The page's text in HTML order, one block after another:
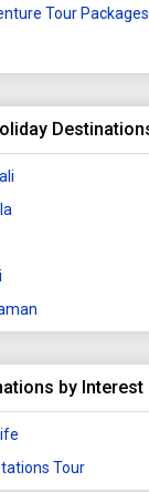
Tour Packages
by Interest
Tour